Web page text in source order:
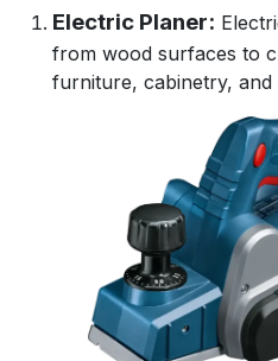
Electric Planer:
from wood surfaces to
furniture, cabinetry, and